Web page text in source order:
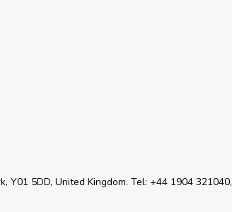
Y01 5DD, United Kingdom. Tel: +44 1904 321040,